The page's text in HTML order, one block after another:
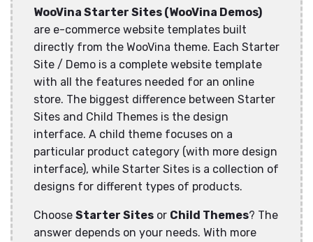
WooVina Starter Sites (WooVina Demos)
are e-commerce website templates built
directly from the WooVina theme. Each Starter
Site / Demo is a complete website template
with all the features needed for an online
store. The biggest difference between Starter
Sites and Child Themes is the design
interface. A child theme focuses on a
particular product category (with more design
interface), while Starter Sites is a collection of
designs for different types of products.
Choose Starter Sites or Child Themes? The
answer depends on your needs. With more